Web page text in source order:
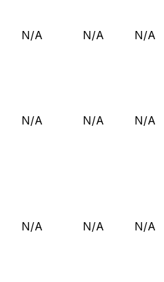
N/A N/A N/A
N/A N/A N/A
N/A N/A N/A